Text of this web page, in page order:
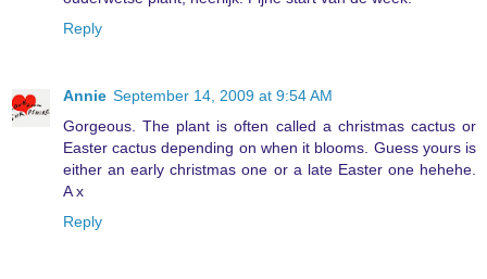
Reply
Annie September 14, 2009 at 9:54 AM
Gorgeous. The plant is often called a christmas cactus or
Easter cactus depending on when it blooms. Guess yours is
either an early christmas one or a late Easter one hehehe.
A x
Reply